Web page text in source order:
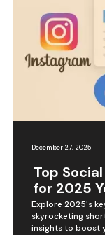
December 27, 2025
Top
for 2025
Explore 2025's
skyrocketing
insights to boost